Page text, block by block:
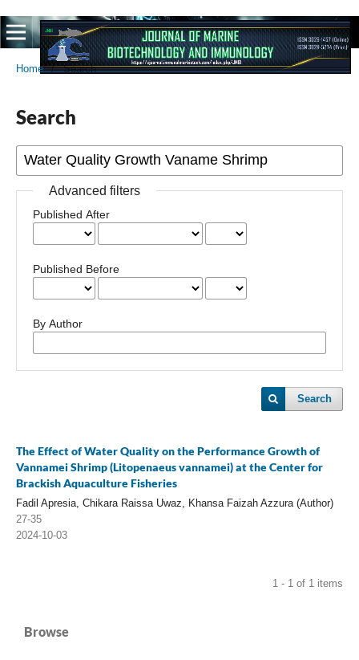
Home / Search
Search
Advanced filters
Published After
Published Before
By Author
Search
The Effect of Water Quality on the Performance Growth of
Vannamei Shrimp (Litopenaeus vannamei) at the Center for
Brackish Aquaculture Fisheries
Fadil Apresia, Chikara Raissa Uwaz, Khansa Faizah Azzura (Author)
27-35
2024-10-03
1 - 1 of 1 items
Browse